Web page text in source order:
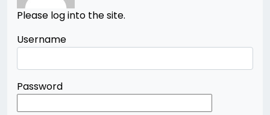
Please log into the site.
Username
Password